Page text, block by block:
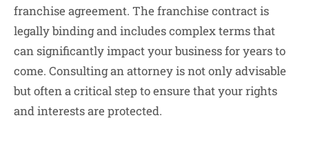
franchise agreement. The franchise contract is
legally binding and includes complex terms that
can significantly impact your business for years to
come. Consulting an attorney is not only advisable
but often a critical step to ensure that your rights
and interests are protected.